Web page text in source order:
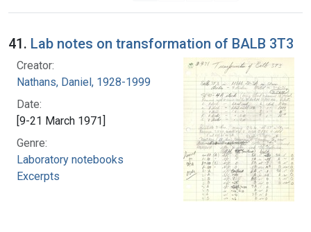
41. Lab notes on transformation of BALB 3T3
Creator:
Nathans, Daniel, 1928-1999
Date:
[9-21 March 1971]
Genre:
Laboratory notebooks
Excerpts